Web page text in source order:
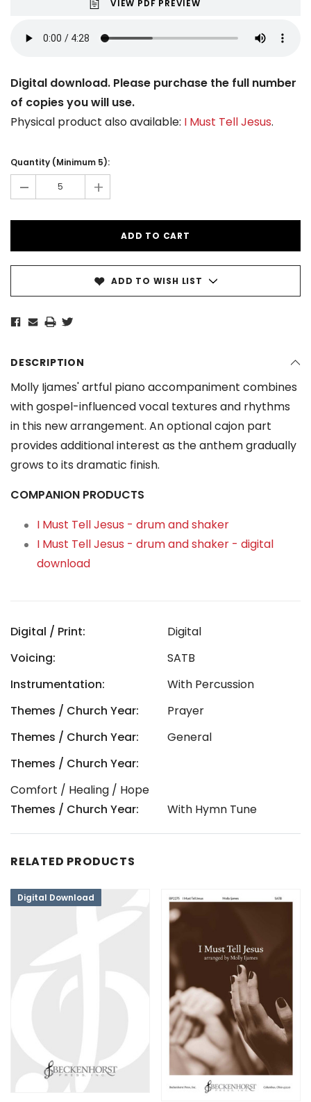
VIEW PDF PREVIEW
Digital download. Please purchase the full number
of copies you will use.
Physical product also available: I Must Tell Jesus.
Stock:
Quantity (Minimum 5):
- +
ADD TO WISH LIST
DESCRIPTION
Molly Ijames' artful piano accompaniment combines
with gospel-influenced vocal textures and rhythms
in this new arrangement. An optional cajon part
provides additional interest as the anthem gradually
grows to its dramatic finish.
COMPANION PRODUCTS
I Must Tell Jesus - drum and shaker
I Must Tell Jesus - drum and shaker - digital
download
Digital / Print:
Digital
Voicing:
SATB
Instrumentation:
With Percussion
Themes / Church Year:
Prayer
Themes / Church Year:
General
Themes / Church Year:
Comfort / Healing / Hope
Themes / Church Year:
With Hymn Tune
RELATED PRODUCTS
Digital Download